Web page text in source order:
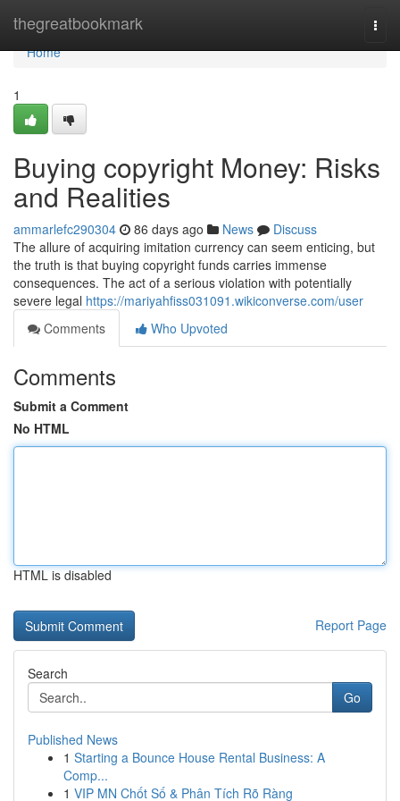
thegreatbookmark
Home
Home
1
Buying copyright Money: Risks
and Realities
ammarlefc290304 86 days ago News
Discuss
The allure of acquiring imitation currency can seem enticing, but
the truth is that buying copyright funds carries immense
consequences. The act of a serious violation with potentially
severe legal https://mariyahfiss031091.wikiconverse.com/user
Comments
Who Upvoted
Comments
Submit a Comment
No HTML
HTML is disabled
Report Page
Search
Go
Published News
1 Starting a Bounce House Rental Business: A
Comp...
1 VIP MN Chốt Số & Phân Tích Rõ Ràng